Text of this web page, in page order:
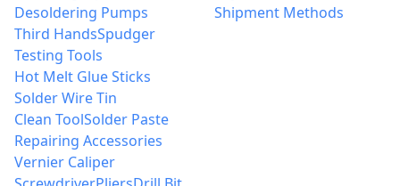
Desoldering Pumps
Third HandsSpudger
Testing Tools
Hot Melt Glue Sticks
Solder Wire Tin
Clean ToolSolder Paste
Repairing Accessories
Vernier Caliper
Shipment Methods